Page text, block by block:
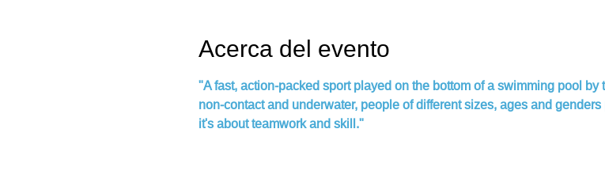
Acerca del evento
"A fast, action-packed sport played on the bottom of a swimming pool
non-contact and underwater, people of different sizes, ages and
it's about teamwork and skill."